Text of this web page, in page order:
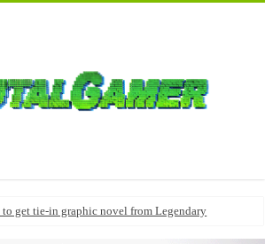
to get tie-in graphic novel from Legendary